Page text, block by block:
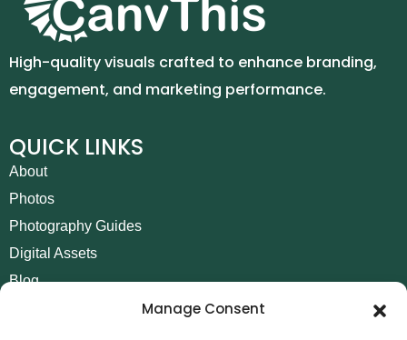
Manage Consent
High-quality visuals crafted to enhance branding,
engagement, and marketing performance.
QUICK LINKS
About
Photos
Photography Guides
Digital Assets
Blog